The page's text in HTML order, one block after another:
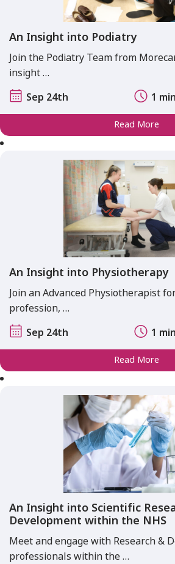
An Insight into Podiatry
Join the Podiatry Team from
insight …
Sep 24th
1
Read More
An Insight into Physiotherapy
Join an Advanced Physiotherapist
profession, …
Sep 24th
1
Read More
An Insight into Scientific
Development within the NHS
Meet and engage with Research &
professionals within the …